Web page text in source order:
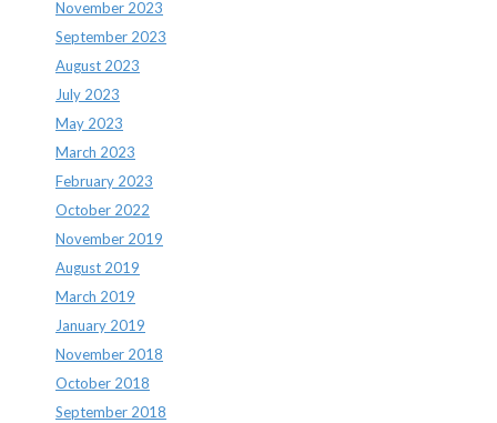
November 2023
September 2023
August 2023
July 2023
May 2023
March 2023
February 2023
October 2022
November 2019
August 2019
March 2019
January 2019
November 2018
October 2018
September 2018